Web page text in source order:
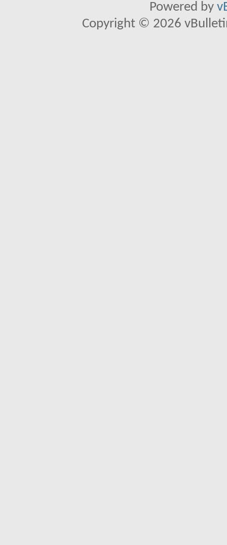
Powered by
Copyright © 2026